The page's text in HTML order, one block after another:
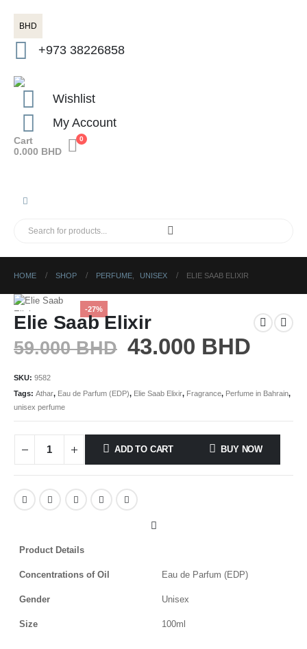
BHD
+973 38226858
Wishlist
My Account
0
Cart
0.000 BHD
HOME SHOP PERFUME UNISEX ELIE SAAB ELIXIR
-27%
Elie Saab Elixir
59.000BHD 43.000 BHD
SKU: 9582
Tags: Athar, Eau de Parfum (EDP), Elie Saab Elixir, Fragrance, Perfume in Bahrain,
unisex perfume
ADD TO CART BUY NOW
Product Details
Concentrations of Oil Eau de Parfum (EDP)
Gender Unisex
Size 100ml